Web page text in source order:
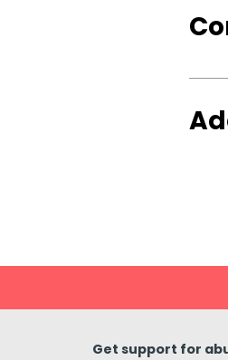
Get support for